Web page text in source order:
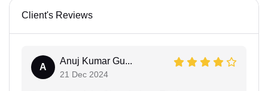
Client's Reviews
A
Anuj Kumar Gu...
21 Dec 2024